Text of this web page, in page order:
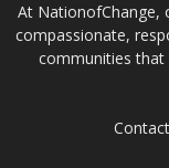
At NationofChange,
compassionate,
communities